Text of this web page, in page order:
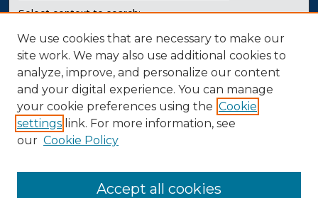
Select context to search:
Advanced Search
Contact Us
We use cookies that are necessary to make our
site work. We may also use additional cookies to
analyze, improve, and personalize our content
and your digital experience. You can manage
your cookie preferences using the Cookie
settings link. For more information, see
our Cookie Policy
Accept all cookies